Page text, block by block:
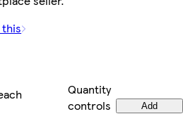
Quantity
controls
Add